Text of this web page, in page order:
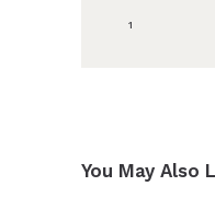
1
You May Also